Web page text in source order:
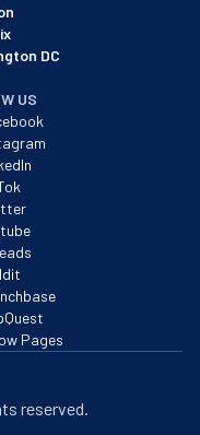
DC
US
Pages
reserved.